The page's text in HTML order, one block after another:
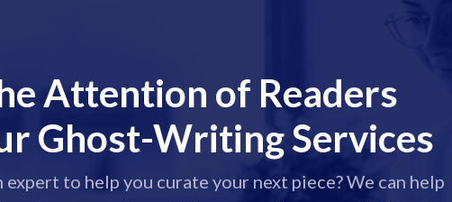
Attention of Readers
Ghost-Writing Services
expert to help you curate your next piece? We can help